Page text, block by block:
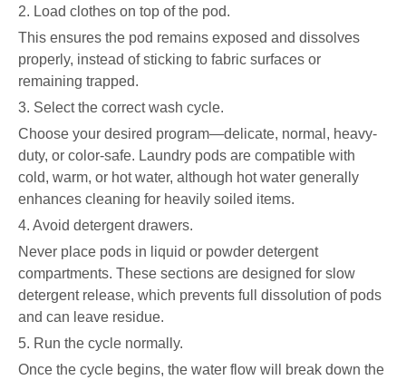
2. Load clothes on top of the pod.
This ensures the pod remains exposed and dissolves
properly, instead of sticking to fabric surfaces or
remaining trapped.
3. Select the correct wash cycle.
Choose your desired program—delicate, normal, heavy-
duty, or color-safe. Laundry pods are compatible with
cold, warm, or hot water, although hot water generally
enhances cleaning for heavily soiled items.
4. Avoid detergent drawers.
Never place pods in liquid or powder detergent
compartments. These sections are designed for slow
detergent release, which prevents full dissolution of pods
and can leave residue.
5. Run the cycle normally.
Once the cycle begins, the water flow will break down the